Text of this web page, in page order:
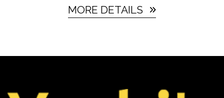
MORE DETAILS